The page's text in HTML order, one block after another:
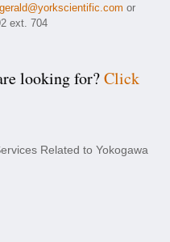
or
ext. 704
looking for?Click
Related to Yokogawa